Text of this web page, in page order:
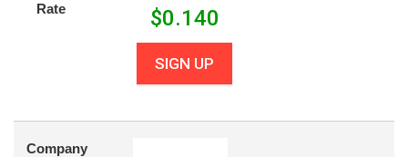
Rate $0.140
SIGN UP
Company